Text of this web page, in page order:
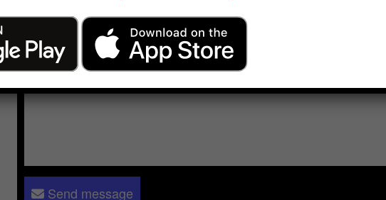
Send a message to Les Duncan:
Please log in- only verified members can send a message to a fellow member
Send message